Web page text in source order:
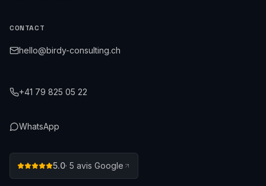
CONTACT
hello@birdy-consulting.ch
+41 79 825 05 22
WhatsApp
5.0· 5 avis Google